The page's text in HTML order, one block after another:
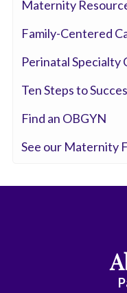
Electrophysiology
Cardiovascular
Clinical
Surgery
Critical
Maternity
Family-Centered
Perinatal Specialty
Ten Steps to
Find an OBGYN
See our Maternity